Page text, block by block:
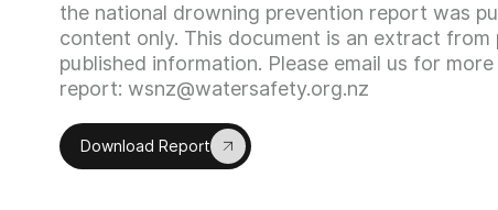
the national drowning prevention report was
content only. This document is an extract from
published information. Please email us for
report: wsnz@watersafety.org.nz
Download Report